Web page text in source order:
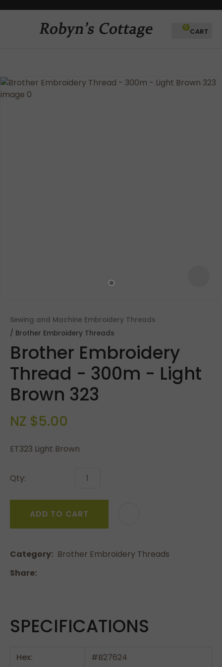
Favourites
Login / Register
0
Sewing and Machine Embroidery Threads
Brother Embroidery Threads
Brother Embroidery
Thread - 300m - Light
Brown 323
NZ $5.00
ET323 Light Brown
Qty:
ADD TO CART
Category
Brother Embroidery Threads
Share
SPECIFICATIONS
Hex: #B27624
QUESTIONS?
CLOSE